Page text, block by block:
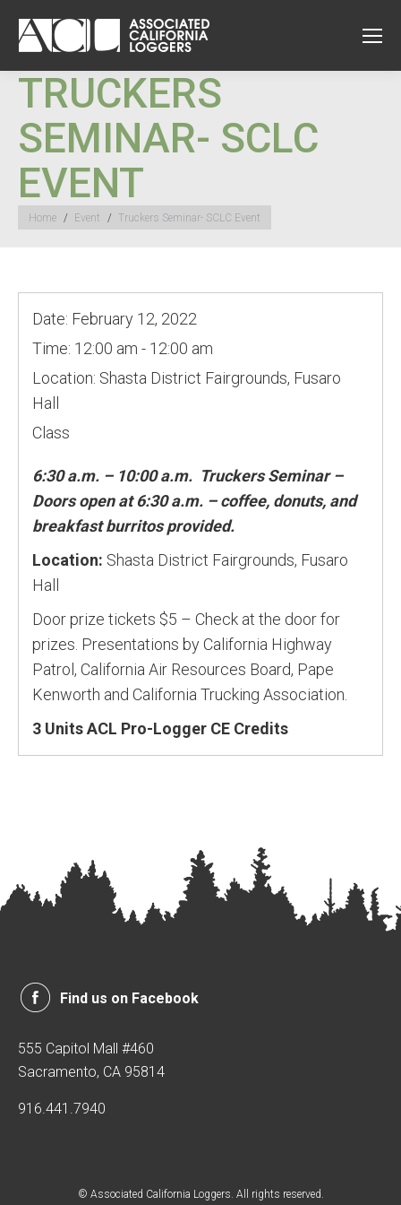
TRUCKERS
SEMINAR- SCLC
EVENT
You are here:
Home Event Truckers Seminar- SCLC Event
Date: February 12, 2022
Time: 12:00 am - 12:00 am
Location: Shasta District Fairgrounds, Fusaro
Hall
Class
6:30 a.m. – 10:00 a.m. Truckers Seminar –
Doors open at 6:30 a.m. – coffee, donuts, and
breakfast burritos provided.
Location: Shasta District Fairgrounds, Fusaro
Hall
Door prize tickets $5 – Check at the door for
prizes. Presentations by California Highway
Patrol, California Air Resources Board, Pape
Kenworth and California Trucking Association.
3 Units ACL Pro-Logger CE Credits
Find us on Facebook
555 Capitol Mall #460
Sacramento, CA 95814
916.441.7940
© Associated California Loggers. All rights reserved.